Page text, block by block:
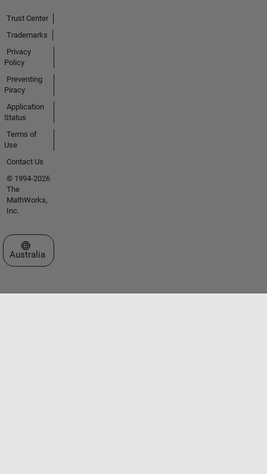
Trust Center
Trademarks
Privacy
Policy
Preventing
Piracy
Application
Status
Terms of
Use
Contact Us
© 1994-2026
The
MathWorks,
Inc.
Select a Web Site
Australia